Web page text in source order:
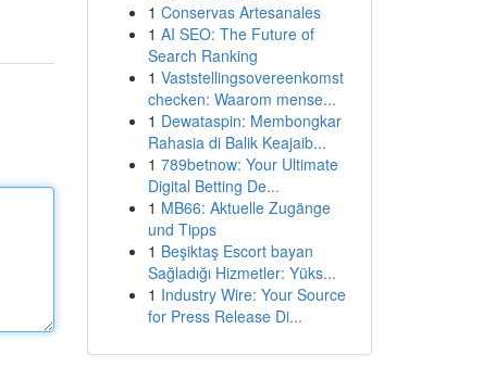
1 Conservas Artesanales
1 AI SEO: The Future of
Search Ranking
1 Vaststellingsovereenkomst
checken: Waarom mense...
1 Dewataspin: Membongkar
Rahasia di Balik Keajaib...
1 789betnow: Your Ultimate
Digital Betting De...
1 MB66: Aktuelle Zugänge
und Tipps
1 Beşiktaş Escort bayan
Sağladığı Hizmetler: Yüks...
1 Industry Wire: Your Source
for Press Release Di...